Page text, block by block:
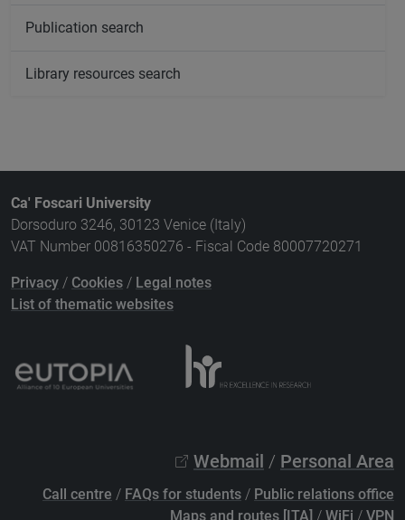
Publication search
Library resources search
Ca' Foscari University
Dorsoduro 3246, 30123 Venice (Italy)
VAT Number 00816350276 - Fiscal Code 80007720271
Privacy / Cookies / Legal notes
List of thematic websites
Webmail / Personal Area
Call centre / FAQs for students / Public relations office
Maps and routes [ITA] / WiFi / VPN